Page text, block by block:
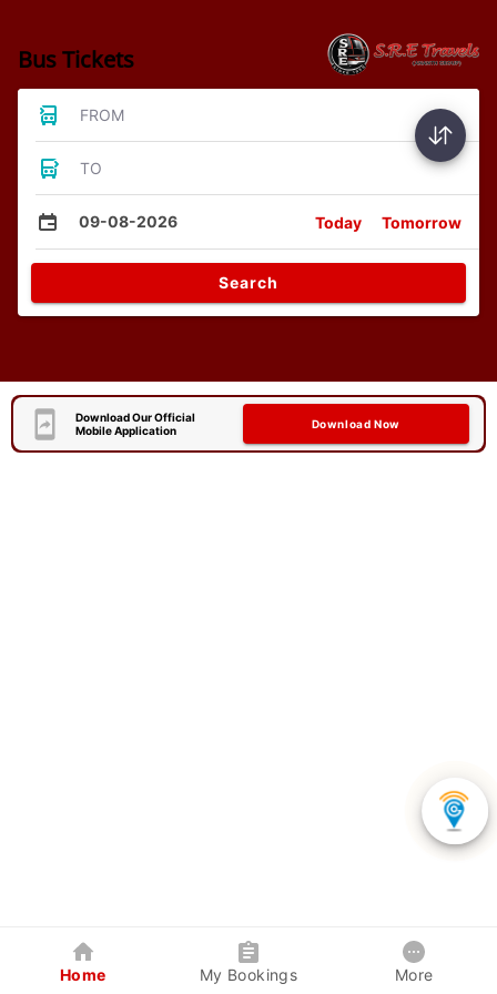
Bus Tickets
FROM
TO
09-08-2026 Today Tomorrow
Search
Download Our Official
Mobile Application
Download Now
Home My Bookings More